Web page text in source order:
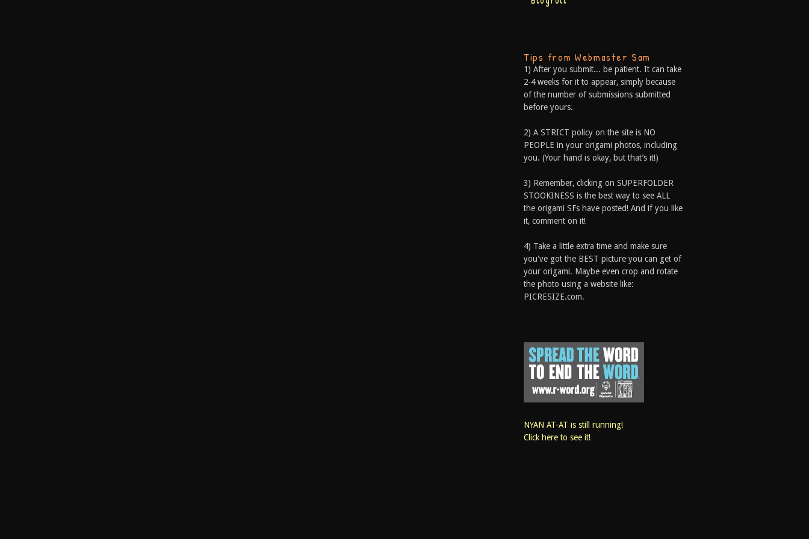
Tips from Webmaster Sam
1) After you submit... be patient. It can take
2-4 weeks for it to appear, simply because
of the number of submissions submitted
before yours.
2) A STRICT policy on the site is NO
PEOPLE in your origami photos, including
you. (Your hand is okay, but that’s it!)
3) Remember, clicking on SUPERFOLDER
STOOKINESS is the best way to see ALL
the origami SFs have posted! And if you like
it, comment on it!
4) Take a little extra time and make sure
you've got the BEST picture you can get of
your origami. Maybe even crop and rotate
the photo using a website like:
PICRESIZE.com.
NYAN AT-AT is still running!
Click here to see it!